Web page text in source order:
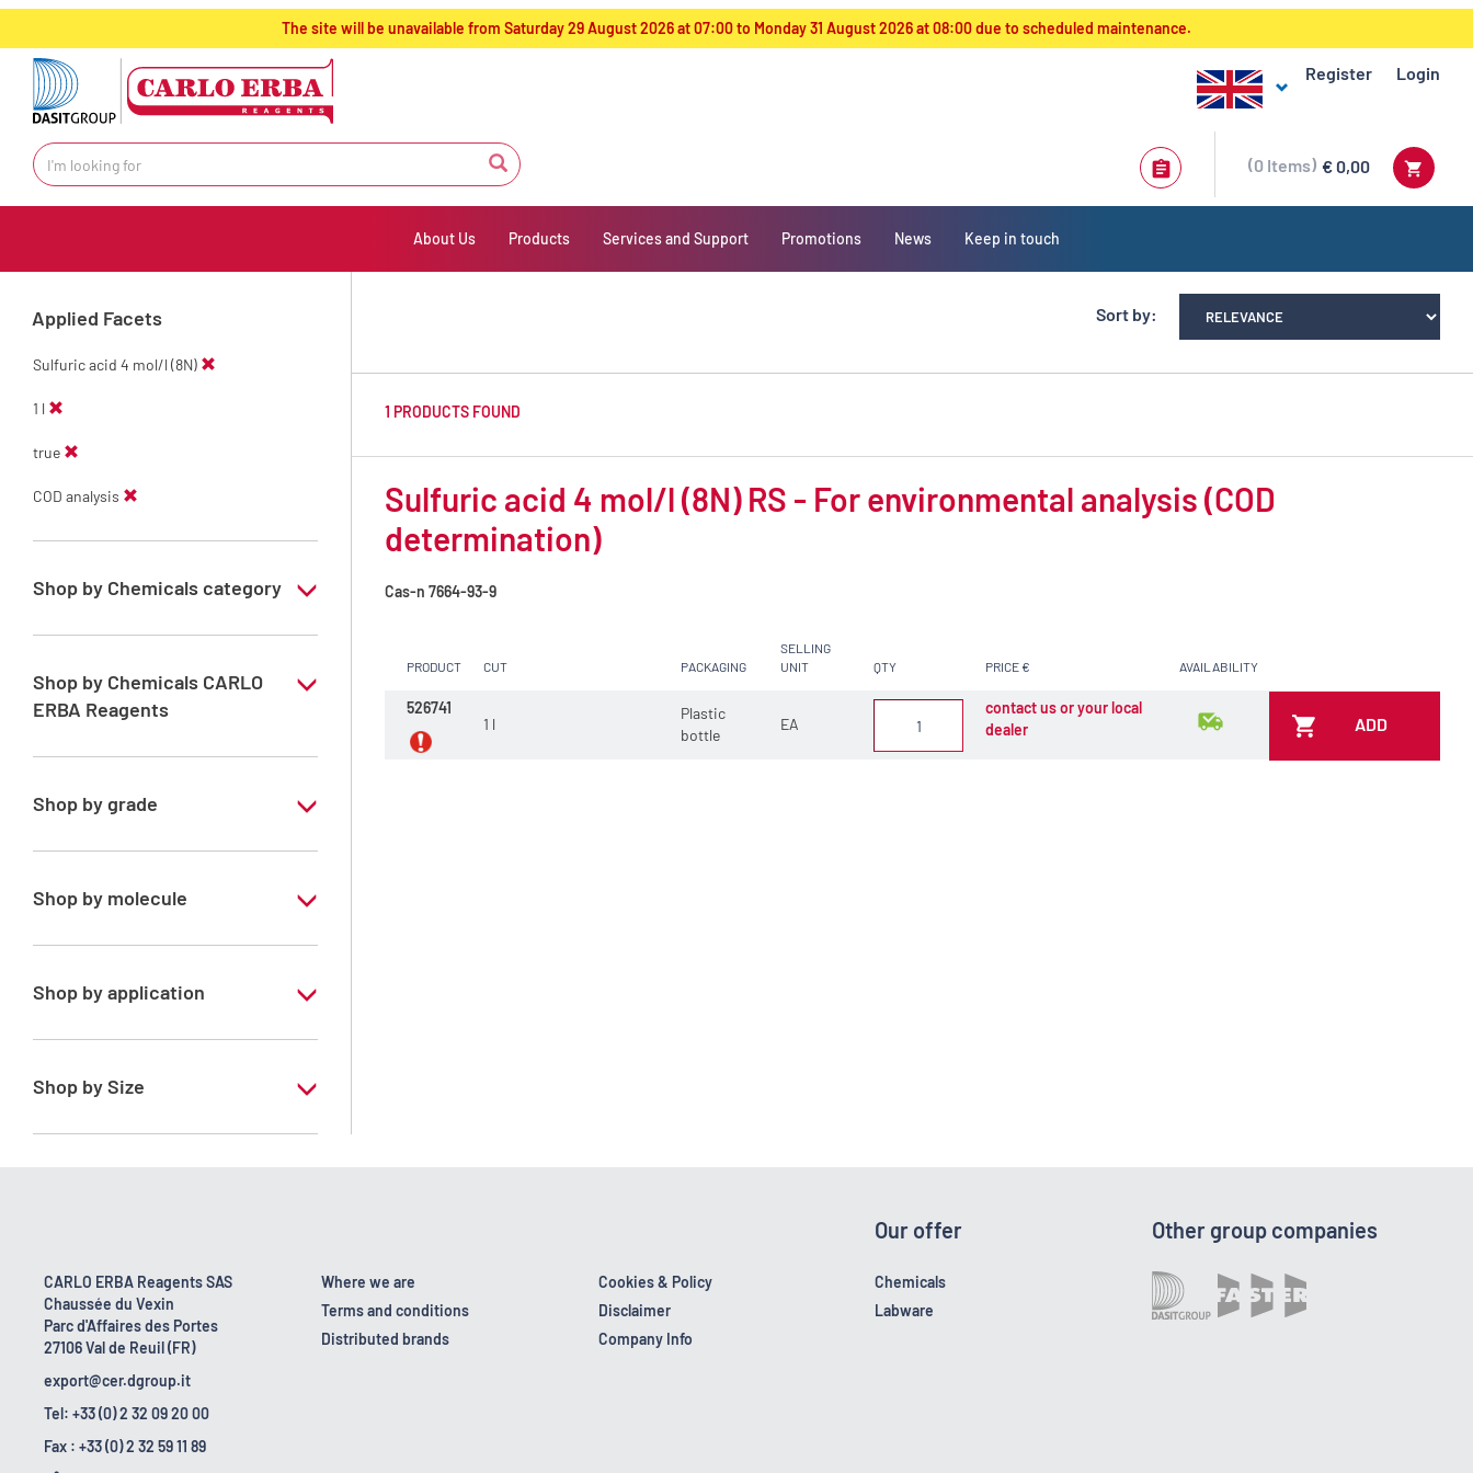
text.skipToContent
text.skipToNavigation
The site will be unavailable from Saturday 29 August 2026 at 07:00 to Monday 31 August 2026 at 08:00 due to scheduled maintenance.
Register Login
€ 0,00
0 Items
About Us Products Services and Support Promotions News Keep in touch
Applied Facets
Sulfuric acid 4 mol/l (8N)
1 l
true
COD analysis
Shop by Chemicals category
COD analysis
Reagents for COD analysis
Shop by Chemicals CARLO
ERBA Reagents
YES
Shop by grade
Special Grade
Shop by molecule
Sulfuric acid 4 mol/l (8N)
Shop by application
RS - For environmental analysis (COD
Shop by Size
1 l
Sort by:
1 PRODUCTS FOUND
Sulfuric acid 4 mol/l (8N) RS - For environmental analysis (COD
determination)
Cas-n 7664-93-9
PRODUCT CUT PACKAGING
SELLING
UNIT
QTY PRICE € AVAILABILITY
526741
1 l
Plastic
bottle
EA
contact us or your local
dealer
ADD
CARLO ERBA Reagents SAS
Chaussée du Vexin
Parc d'Affaires des Portes
27106 Val de Reuil (FR)
export@cer.dgroup.it
Tel: +33 (0) 2 32 09 20 00
Fax : +33 (0) 2 32 59 11 89
Where we are
Terms and conditions
Distributed brands
Cookies & Policy
Disclaimer
Company Info
Our offer
Chemicals
Labware
Other group companies